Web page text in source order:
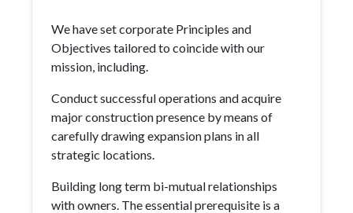
We have set corporate Principles and
Objectives tailored to coincide with our
mission, including.
Conduct successful operations and acquire
major construction presence by means of
carefully drawing expansion plans in all
strategic locations.
Building long term bi-mutual relationships
with owners. The essential prerequisite is a